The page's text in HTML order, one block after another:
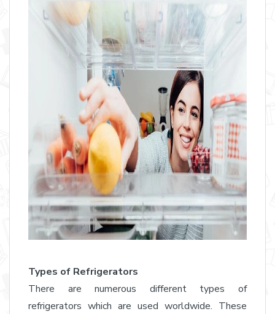
Types of Refrigerators
There are numerous different types of
refrigerators which are used worldwide. These